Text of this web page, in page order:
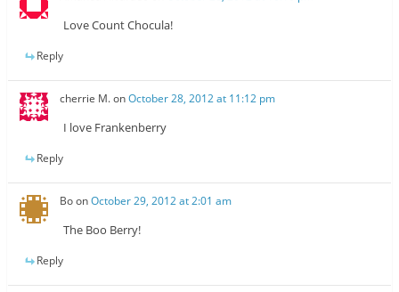
Love Count Chocula!
Reply
cherrie M.onOctober 28, 2012 at 11:12 pm
I love Frankenberry
Reply
BoonOctober 29, 2012 at 2:01 am
The Boo Berry!
Reply